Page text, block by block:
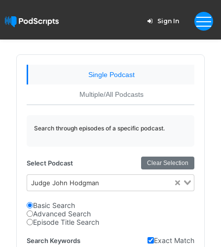
Sign In
Single Podcast
Multiple/All Podcasts
Search through episodes of a specific podcast.
Select Podcast Clear Selection
Judge John Hodgman
Basic Search
Advanced Search
Episode Title Search
Search Keywords Exact Match